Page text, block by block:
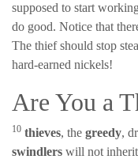
supposed to start
do good. Notice that
The thief should stop
hard-earned nickels!
Are You a
10 thieves, the greedy,
swindlers will not